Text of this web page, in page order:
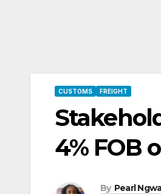
CUSTOMS FREIGHT
4% FOB
By Pearl